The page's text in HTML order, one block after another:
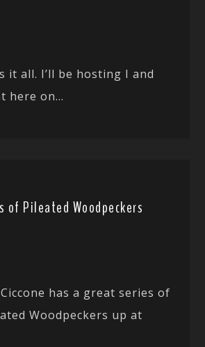
it all. I’ll be hosting I and
here on...
of Pileated Woodpeckers
has a great series of
Woodpeckers up at